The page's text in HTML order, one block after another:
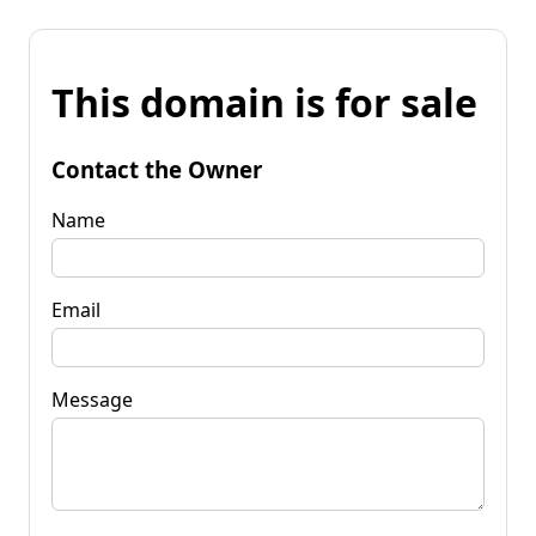
This domain is for sale
Contact the Owner
Name
Email
Message